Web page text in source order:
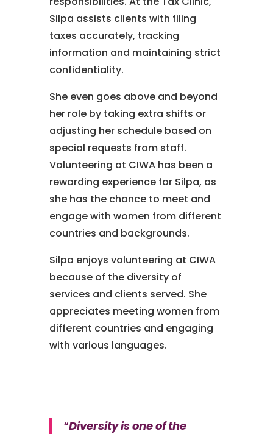
Silpa assists clients with filing
taxes accurately, tracking
information and maintaining strict
confidentiality.
She even goes above and beyond
her role by taking extra shifts or
adjusting her schedule based on
special requests from staff.
Volunteering at CIWA has been a
rewarding experience for Silpa, as
she has the chance to meet and
engage with women from different
countries and backgrounds.
Silpa enjoys volunteering at CIWA
because of the diversity of
services and clients served. She
appreciates meeting women from
different countries and engaging
with various languages.
“Diversity is one of the